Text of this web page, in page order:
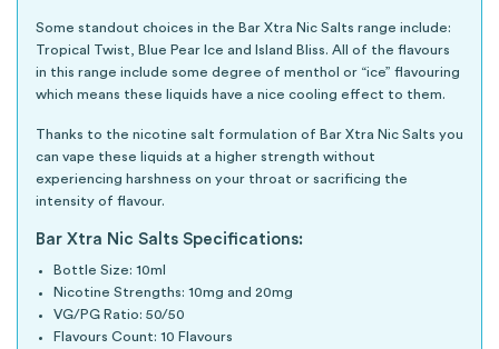
Some standout choices in the Bar Xtra Nic Salts range include:
Tropical Twist, Blue Pear Ice and Island Bliss. All of the flavours
in this range include some degree of menthol or “ice” flavouring
which means these liquids have a nice cooling effect to them.
Thanks to the nicotine salt formulation of Bar Xtra Nic Salts you
can vape these liquids at a higher strength without
experiencing harshness on your throat or sacrificing the
intensity of flavour.
Bar Xtra Nic Salts Specifications:
Bottle Size: 10ml
Nicotine Strengths: 10mg and 20mg
VG/PG Ratio: 50/50
Flavours Count: 10 Flavours